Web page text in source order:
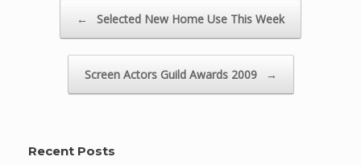
← Selected New Home Use This Week
Screen Actors Guild Awards 2009 →
Recent Posts